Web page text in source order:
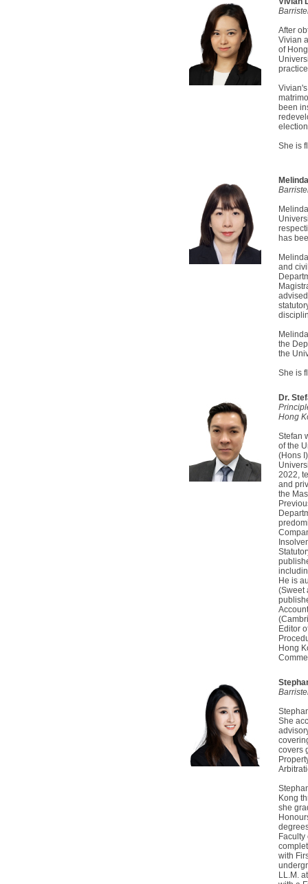
After
Vivian
of
been
She is
has
and
the
the
She is
Dr.
Hong
Stefan
of the
(Hons
2022,
and
the
He is
(Sweet
Editor
Hong
She
covers
Kong
she
with
LL.M.